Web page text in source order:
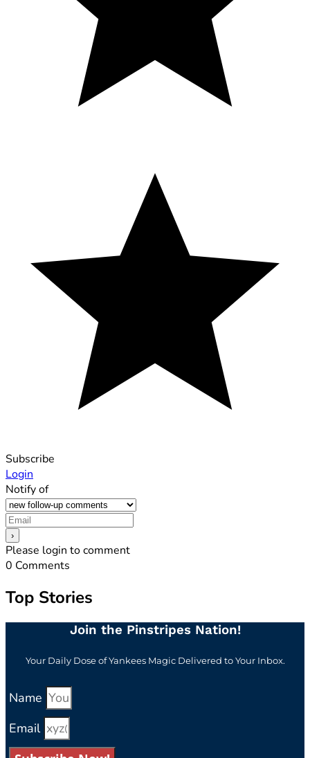
Subscribe
Login
Notify of
Please login to comment
0 Comments
Top Stories
Join the Pinstripes Nation!
Your Daily Dose of Yankees Magic Delivered to Your Inbox.
Name
Email